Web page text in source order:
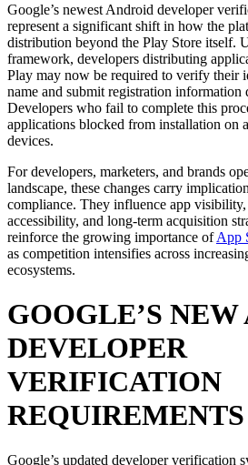
Google’s newest Android developer
represent a significant shift in how the
distribution beyond the Play Store itself.
framework, developers distributing
Play may now be required to verify their
name and submit registration information
Developers who fail to complete this
applications blocked from installation on
devices.
For developers, marketers, and brands
landscape, these changes carry
compliance. They influence app visibility,
accessibility, and long-term acquisition
reinforce the growing importance ofApp
as competition intensifies across
ecosystems.
GOOGLE’S NEW
DEVELOPER
VERIFICATION
REQUIREMENTS
Google’s updated developer verification